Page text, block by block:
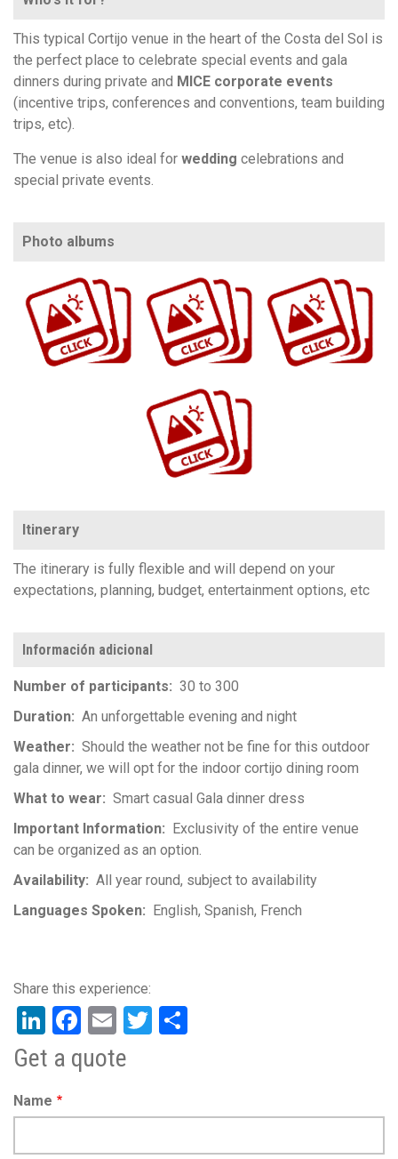
This typical Cortijo venue in the heart of the Costa del Sol is
the perfect place to celebrate special events and gala
dinners during private and MICE corporate events
(incentive trips, conferences and conventions, team building
trips, etc).
The venue is also ideal for wedding celebrations and
special private events.
Photo albums
Itinerary
The itinerary is fully flexible and will depend on your
expectations, planning, budget, entertainment options, etc
Información adicional
Number of participants
30 to 300
Duration
An unforgettable evening and night
Weather
Should the weather not be fine for this outdoor
gala dinner, we will opt for the indoor cortijo dining room
What to wear
Smart casual Gala dinner dress
Important Information
Exclusivity of the entire venue
can be organized as an option.
Availability
All year round, subject to availability
Languages Spoken
English Spanish French
LinkedIn
Facebook
EmailTwitter
Get a quote
Name